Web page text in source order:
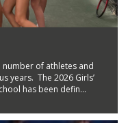
number of athletes and
years. The 2026 Girls’
has been defin...